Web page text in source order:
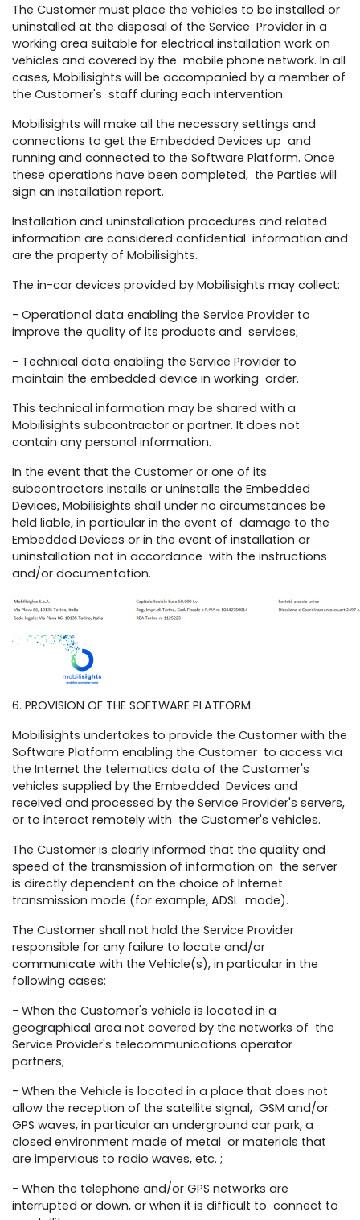
The Customer must place the vehicles to be installed or
uninstalled at the disposal of the Service Provider in a
working area suitable for electrical installation work on
vehicles and covered by the mobile phone network. In all
cases, Mobilisights will be accompanied by a member of
the Customer's staff during each intervention.
Mobilisights will make all the necessary settings and
connections to get the Embedded Devices up and
running and connected to the Software Platform. Once
these operations have been completed, the Parties will
sign an installation report.
Installation and uninstallation procedures and related
information are considered confidential information and
are the property of Mobilisights.
The in-car devices provided by Mobilisights may collect:
- Operational data enabling the Service Provider to
improve the quality of its products and services;
- Technical data enabling the Service Provider to
maintain the embedded device in working order.
This technical information may be shared with a
Mobilisights subcontractor or partner. It does not
contain any personal information.
In the event that the Customer or one of its
subcontractors installs or uninstalls the Embedded
Devices, Mobilisights shall under no circumstances be
held liable, in particular in the event of damage to the
Embedded Devices or in the event of installation or
uninstallation not in accordance with the instructions
and/or documentation.
6. PROVISION OF THE SOFTWARE PLATFORM
Mobilisights undertakes to provide the Customer with the
Software Platform enabling the Customer to access via
the Internet the telematics data of the Customer's
vehicles supplied by the Embedded Devices and
received and processed by the Service Provider's servers,
or to interact remotely with the Customer's vehicles.
The Customer is clearly informed that the quality and
speed of the transmission of information on the server
is directly dependent on the choice of Internet
transmission mode (for example, ADSL mode).
The Customer shall not hold the Service Provider
responsible for any failure to locate and/or
communicate with the Vehicle(s), in particular in the
following cases:
- When the Customer's vehicle is located in a
geographical area not covered by the networks of the
Service Provider's telecommunications operator
partners;
- When the Vehicle is located in a place that does not
allow the reception of the satellite signal, GSM and/or
GPS waves, in particular an underground car park, a
closed environment made of metal or materials that
are impervious to radio waves, etc. ;
- When the telephone and/or GPS networks are
interrupted or down, or when it is difficult to connect to